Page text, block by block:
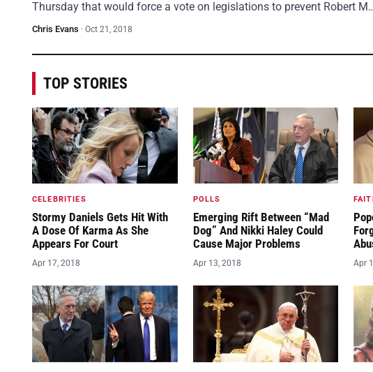
Thursday that would force a vote on legislations to prevent Robert
Chris Evans · Oct 21, 2018
TOP STORIES
CELEBRITIES
Stormy Daniels Gets Hit With
A Dose Of Karma As She
Appears For Court
Apr 17, 2018
POLLS
Emerging Rift Between “Mad
Dog” And Nikki Haley Could
Cause Major Problems
Apr 13, 2018 Apr